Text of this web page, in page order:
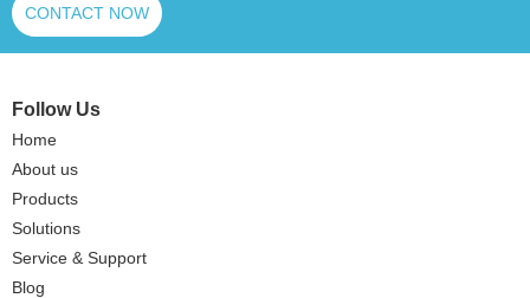
CONTACT NOW
Follow Us
Home
About us
Products
Solutions
Service & Support
Blog